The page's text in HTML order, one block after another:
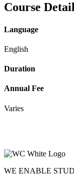
Course
Language
English
Duration
Annual Fee
Varies
WE ENABLE